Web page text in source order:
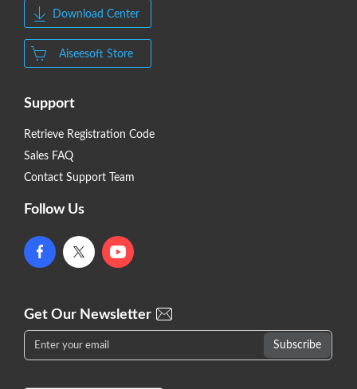
Download Center
Aiseesoft Store
Support
Retrieve Registration Code
Sales FAQ
Contact Support Team
Follow Us
Get Our Newsletter